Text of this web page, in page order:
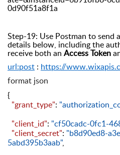
0d90f51a8f1a
Step-19: Use Postman to send
details below, including the
receive both an Access Token
url:post : https://
format json
{
"grant_type":
"client_id": "cf50cadc-0fc1-
"client_secret": "b8d90ed8-
5abd395b3aab",